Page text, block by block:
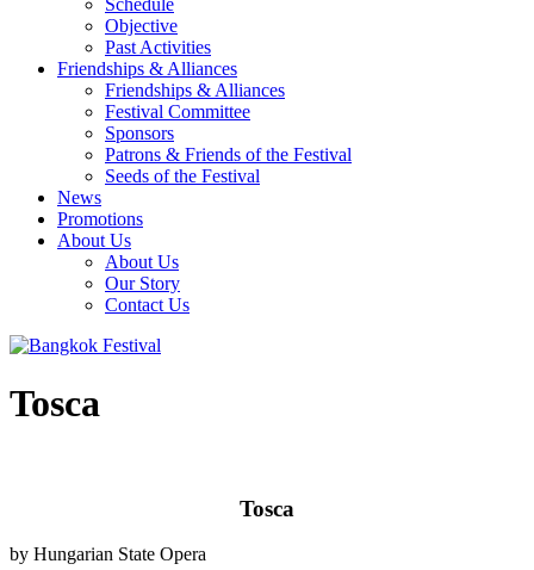
Schedule
Objective
Past Activities
Friendships & Alliances
Friendships & Alliances
Festival Committee
Sponsors
Patrons & Friends of the Festival
Seeds of the Festival
News
Promotions
About Us
About Us
Our Story
Contact Us
Tosca
Tosca
by Hungarian State Opera